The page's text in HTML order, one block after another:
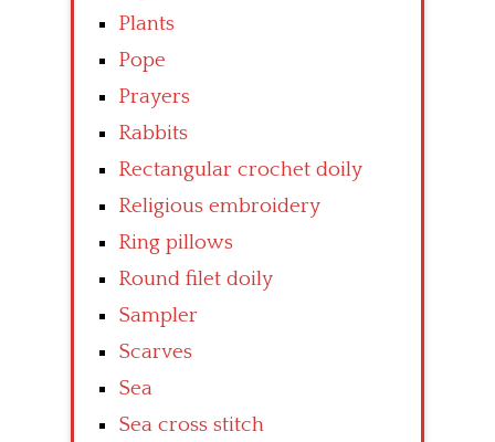
Plants
Pope
Prayers
Rabbits
Rectangular crochet doily
Religious embroidery
Ring pillows
Round filet doily
Sampler
Scarves
Sea
Sea cross stitch